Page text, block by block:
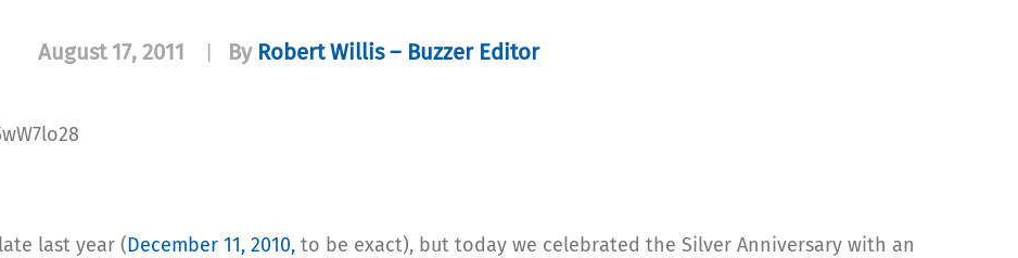
August 17, 2011 By Robert Willis – Buzzer Editor
last year (December 11, 2010, to be exact), but today we celebrated the Silver Anniversary with an